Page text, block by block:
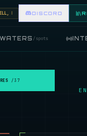
AND TRADE FISHING ITEMS.
DISCORD
WATERS /spots
/37